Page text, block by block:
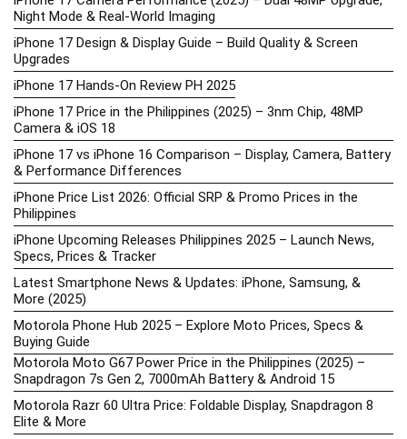
Night Mode & Real-World Imaging
iPhone 17 Design & Display Guide – Build Quality & Screen
Upgrades
iPhone 17 Hands-On Review PH 2025
iPhone 17 Price in the Philippines (2025) – 3nm Chip, 48MP
Camera & iOS 18
iPhone 17 vs iPhone 16 Comparison – Display, Camera, Battery
& Performance Differences
iPhone Price List 2026: Official SRP & Promo Prices in the
Philippines
iPhone Upcoming Releases Philippines 2025 – Launch News,
Specs, Prices & Tracker
Latest Smartphone News & Updates: iPhone, Samsung, &
More (2025)
Motorola Phone Hub 2025 – Explore Moto Prices, Specs &
Buying Guide
Motorola Moto G67 Power Price in the Philippines (2025) –
Snapdragon 7s Gen 2, 7000mAh Battery & Android 15
Motorola Razr 60 Ultra Price: Foldable Display, Snapdragon 8
Elite & More